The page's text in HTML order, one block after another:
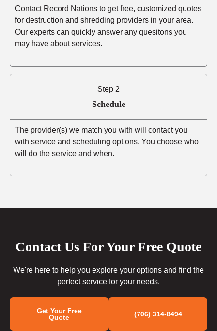
Contact Record Nations to get free, customized quotes
for destruction and shredding providers in your area.
Our experts can quickly answer any quesitons you
may have about services.
Step 2
Schedule
The provider(s) we match you with will contact you
with service and scheduling options. You choose who
will do the service and when.
Contact Us For Your Free Quote
We're here to help you explore your options and find the
perfect service for your needs.
Get Your Free
Quote
(706) 314-8494